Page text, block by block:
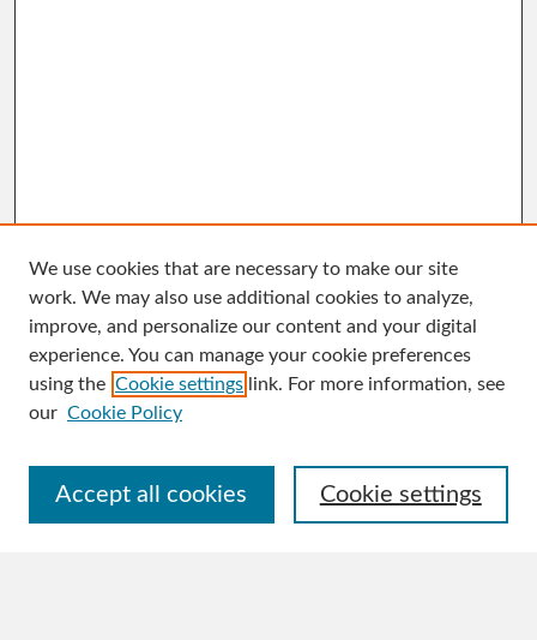
Search
Enter search terms:
Select context to search:
We use cookies that are necessary to make our site
work. We may also use additional cookies to analyze,
improve, and personalize our content and your digital
experience. You can manage your cookie preferences
using the Cookie settings link. For more information, see
our Cookie Policy
Cookie settings
Accept all cookies